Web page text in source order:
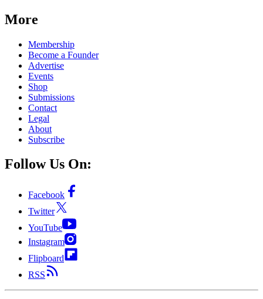
More
Membership
Become a Founder
Advertise
Events
Shop
Submissions
Contact
Legal
About
Subscribe
Follow Us On:
Facebook
Twitter
YouTube
Instagram
Flipboard
RSS